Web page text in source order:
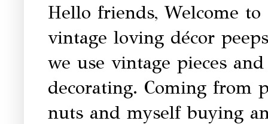
Hello friends, Welcome
vintage loving décor
we use vintage pieces
decorating. Coming from
nuts and myself buying